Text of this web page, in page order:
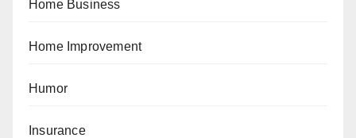
Home Business
Home Improvement
Humor
Insurance